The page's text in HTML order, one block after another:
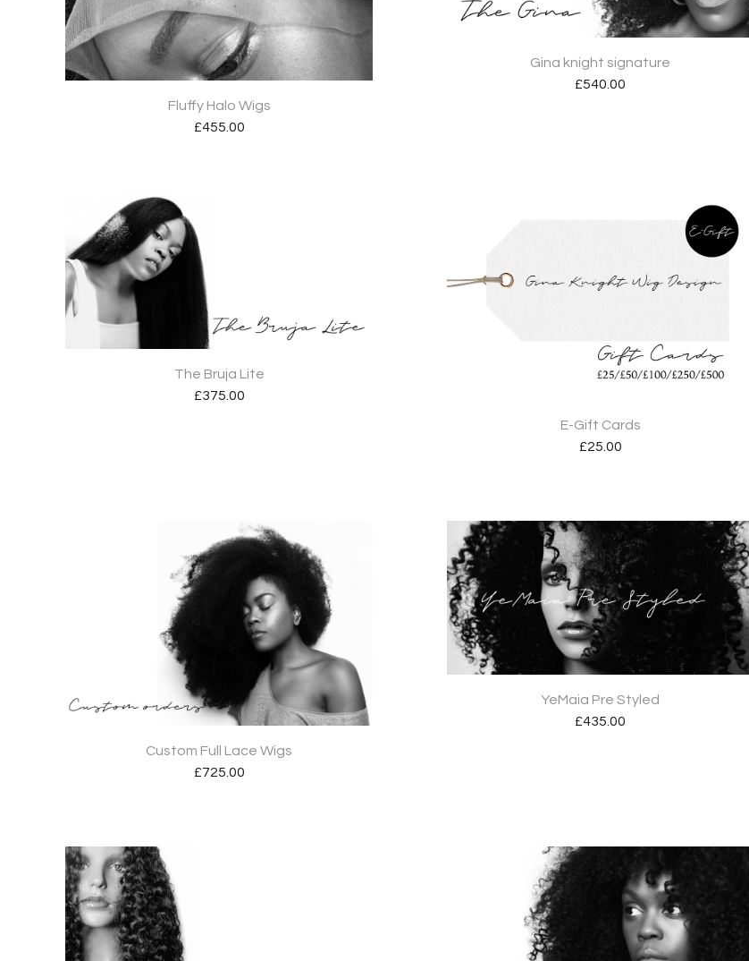
Fluffy Halo Wigs
£455.00
Gina knight signature
£540.00
The Bruja Lite
£375.00
E-Gift Cards
£25.00
Custom Full Lace Wigs
£725.00
YeMaia Pre Styled
£435.00